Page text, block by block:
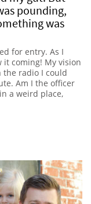
pounding,
was
for entry. As I
it coming! My vision
the radio I could
Am I the officer
a weird place,